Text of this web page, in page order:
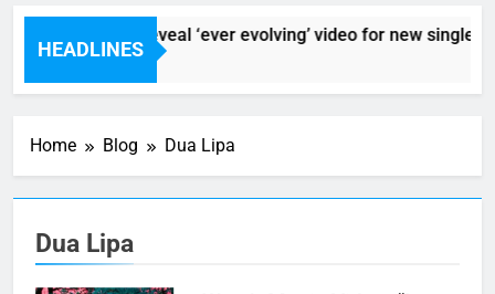
HEADLINES
Sigur Ros reveal ‘ever evolving’ video for new single
1 Hour Ago
Home Blog Dua Lipa
Dua Lipa